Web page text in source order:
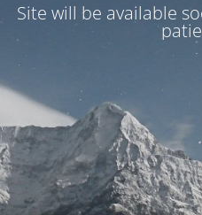
Site will be available